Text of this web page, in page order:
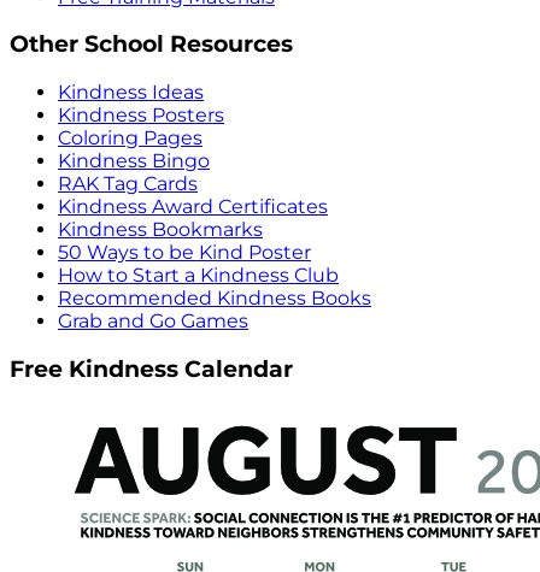
Other School Resources
Kindness Ideas
Kindness Posters
Coloring Pages
Kindness Bingo
RAK Tag Cards
Kindness Award Certificates
Kindness Bookmarks
50 Ways to be Kind Poster
How to Start a Kindness Club
Recommended Kindness Books
Grab and Go Games
Free Kindness Calendar